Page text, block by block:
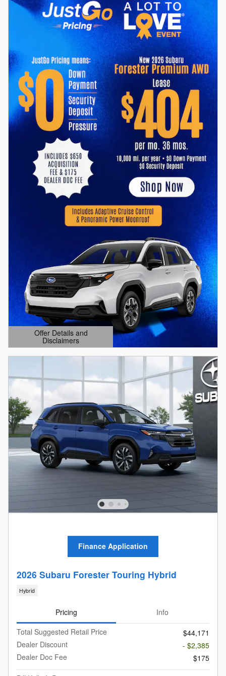
Offer Details and
Disclaimers
Open Details Modal
Finance Application
2026 Subaru Forester Touring Hybrid
Hybrid
Pricing
Info
Total Suggested Retail Price
$44,171
Dealer Discount
- $2,385
Dealer Doc Fee
$175